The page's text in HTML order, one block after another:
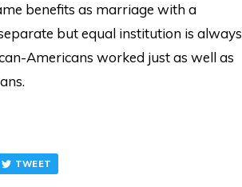
benefits as marriage with a
but equal institution is always
Americans worked just as well as
TWEET